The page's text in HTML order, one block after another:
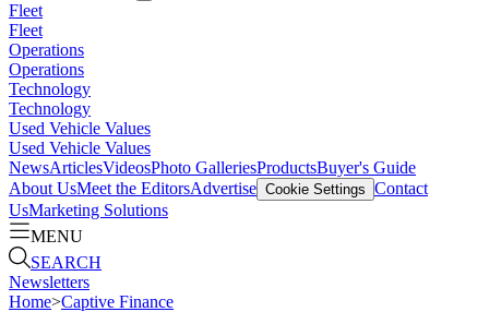
Fleet
Fleet
Operations
Operations
Technology
Technology
Used Vehicle Values
Used Vehicle Values
NewsArticlesVideosPhoto GalleriesProductsBuyer's Guide
About UsMeet the EditorsAdvertise Cookie Settings Contact
UsMarketing Solutions
MENU
SEARCH
Newsletters
Home>Captive Finance